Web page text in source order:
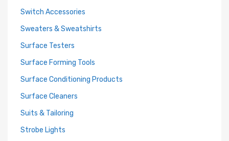
Switch Accessories
Sweaters & Sweatshirts
Surface Testers
Surface Forming Tools
Surface Conditioning Products
Surface Cleaners
Suits & Tailoring
Strobe Lights